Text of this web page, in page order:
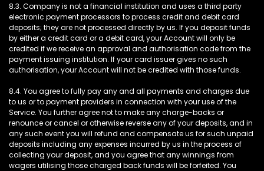
8.3. Company is not a financial institution and uses a third party
electronic payment processors to process credit and debit card
deposits; they are not processed directly by us. If you deposit funds
by either a credit card or a debit card, your Account will only be
credited if we receive an approval and authorisation code from the
payment issuing institution. If your card issuer gives no such
authorisation, your Account will not be credited with those funds.
8.4. You agree to fully pay any and all payments and charges due
to us or to payment providers in connection with your use of the
Service. You further agree not to make any charge-backs or
renounce or cancel or otherwise reverse any of your deposits, and in
any such event you will refund and compensate us for such unpaid
deposits including any expenses incurred by us in the process of
collecting your deposit, and you agree that any winnings from
wagers utilising those charged back funds will be forfeited. You